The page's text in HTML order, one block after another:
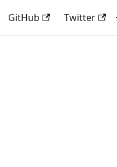
GitHub Twitter